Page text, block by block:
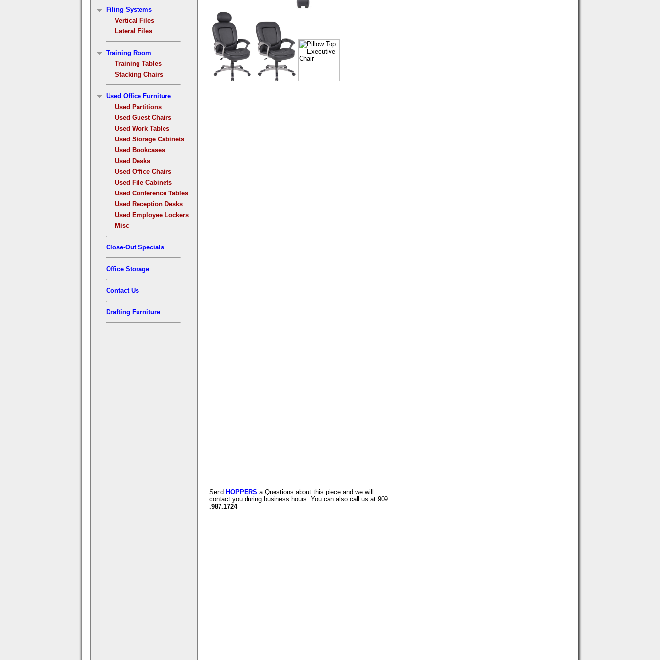
Filing Systems
Vertical Files
Lateral Files
Training Room
Training Tables
Stacking Chairs
Used Office Furniture
Used Partitions
Used Guest Chairs
Used Work Tables
Used Storage Cabinets
Used Bookcases
Used Desks
Used Office Chairs
Used File Cabinets
Used Conference Tables
Used Reception Desks
Used Employee Lockers
Misc
Close-Out Specials
Office Storage
Contact Us
Drafting Furniture
Send HOPPERS a Questions about this piece and we will
contact you during business hours. You can also call us at 909
.987.1724